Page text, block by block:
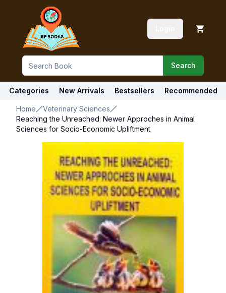
Search
Categories New Arrivals Bestsellers Recommended
Home
Veterinary Sciences
Reaching the Unreached: Newer Approches in Animal
Sciences for Socio-Economic Upliftment